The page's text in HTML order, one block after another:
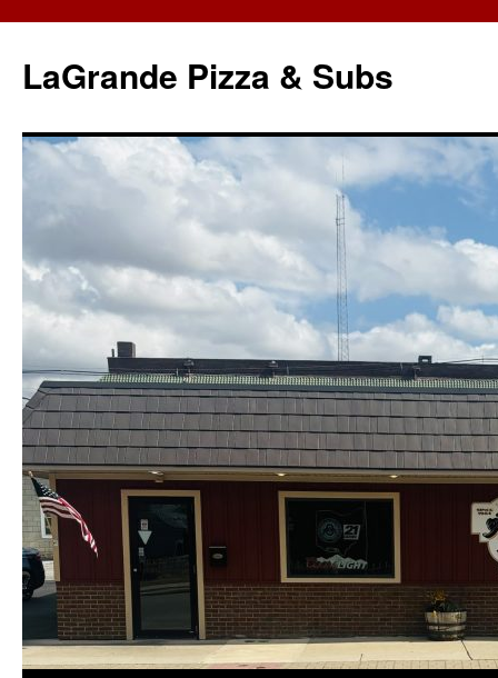
LaGrande Pizza & Subs